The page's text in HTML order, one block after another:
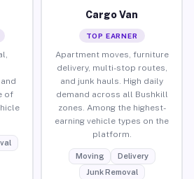
of
Cargo Van
TOP EARNER
Apartment moves, furniture
delivery, multi-stop routes,
and junk hauls. High daily
demand across all Bushkill
zones. Among the highest-
earning vehicle types on the
platform.
Moving
Delivery
Junk Removal